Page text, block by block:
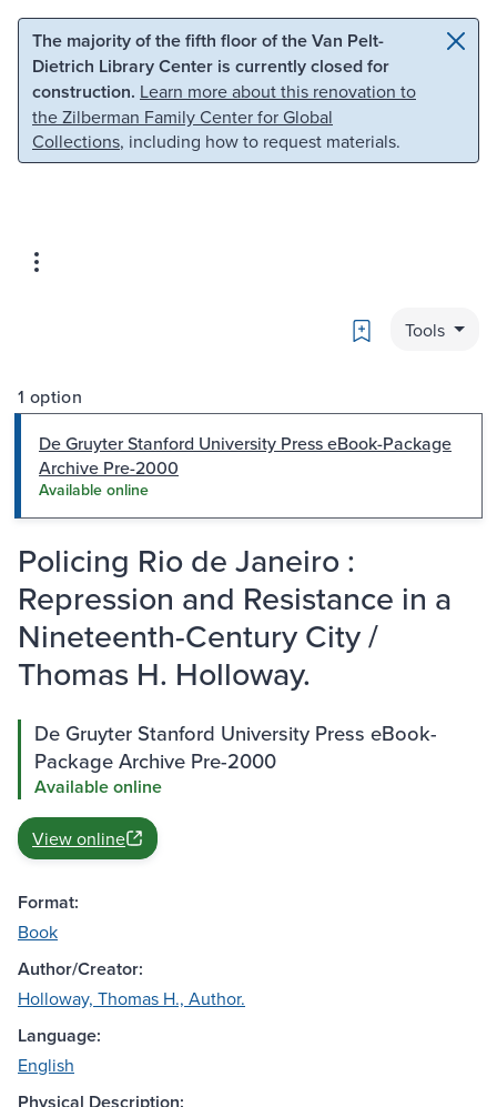
Skip to main content Skip to search
The majority of the fifth floor of the Van Pelt-
Dietrich Library Center is currently closed for
construction. Learn more about this renovation to
the Zilberman Family Center for Global
Collections, including how to request materials.
Bookmark
Tools
1 option
De Gruyter Stanford University Press eBook-Package
Archive Pre-2000
Available online
Policing Rio de Janeiro :
Repression and Resistance in a
Nineteenth-Century City /
Thomas H. Holloway.
De Gruyter Stanford University Press eBook-
Package Archive Pre-2000
Available online
View online
Format:
Book
Author/Creator:
Holloway, Thomas H., Author.
Language:
English